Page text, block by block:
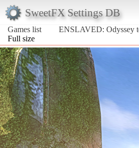
SweetFX Settings DB
Games list
ENSLAVED: Odyssey
Full size